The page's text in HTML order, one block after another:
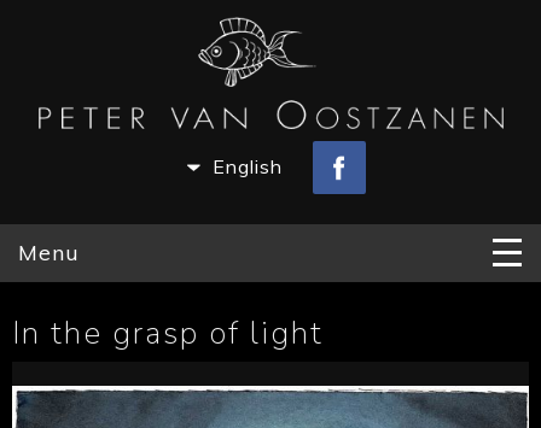
English
Menu
In the grasp of light